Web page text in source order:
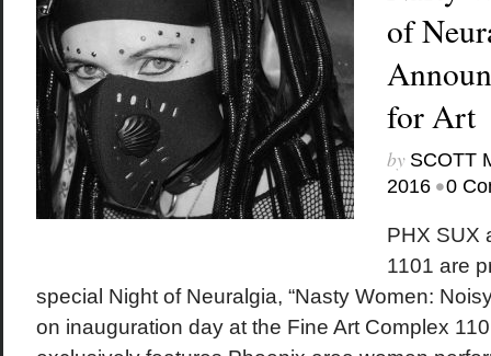
of
for Art
by SCOTT
2016 •0
PHX SUX
1101 are
special Night of Neuralgia, “Nasty Women:
on inauguration day at the Fine Art Complex